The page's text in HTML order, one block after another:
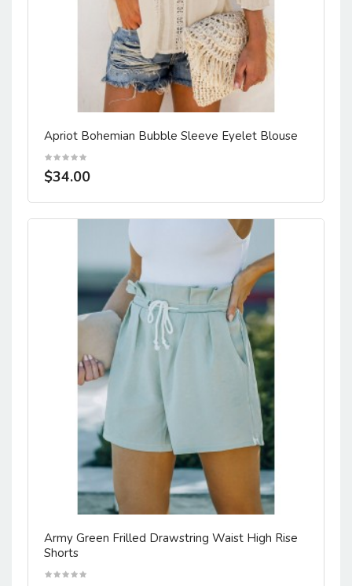
Apriot Bohemian Bubble Sleeve Eyelet Blouse
$34.00
Army Green Frilled Drawstring Waist High Rise
Shorts